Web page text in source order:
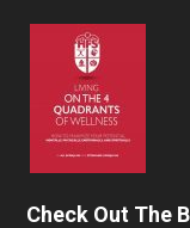
Check Out The